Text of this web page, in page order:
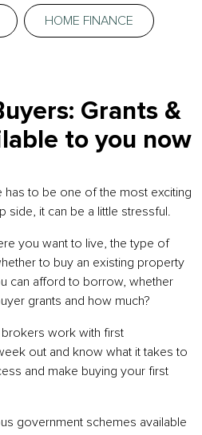
HOME FINANCE
Grants &
to you now
has to be one of the most exciting
side, it can be a little stressful.
you want to live, the type of
to buy an existing property
can afford to borrow, whether
grants and how much?
work with first
out and know what it takes to
and make buying your first
government schemes available